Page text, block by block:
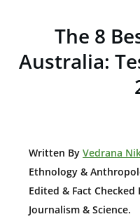
The 8
Australia:
Written By Vedrana
Ethnology &
Edited & Fact Checked
Journalism & Science.